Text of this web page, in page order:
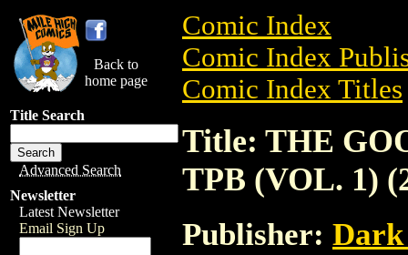
Back to
home page
Title Search
Advanced Search
Newsletter
Latest Newsletter
Email Sign Up
Comic Index
Comic Index
Comic Index Titles
Title: THE
TPB (VOL. 1)
Publisher: Dark